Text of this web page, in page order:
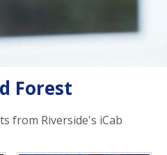
Forest
from Riverside's iCab